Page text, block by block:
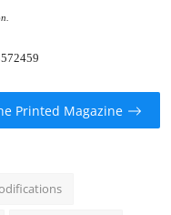
Printed Magazine